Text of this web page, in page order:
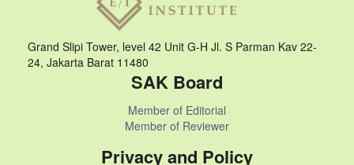
Grand Slipi Tower, level 42 Unit G-H Jl. S Parman Kav 22-
24, Jakarta Barat 11480
SAK Board
Member of Editorial
Member of Reviewer
Privacy and Policy